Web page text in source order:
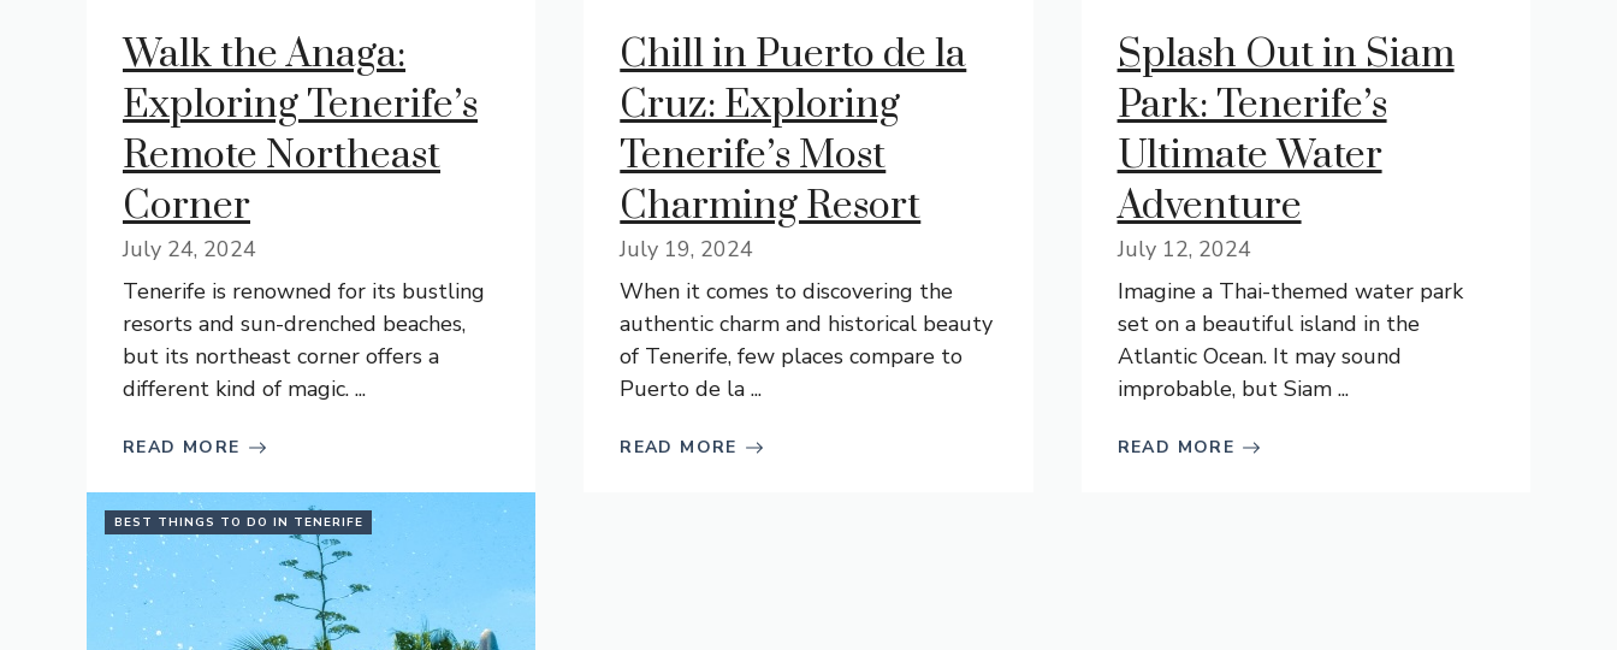
Walk the Anaga:
Exploring Tenerife’s
Remote Northeast
Corner
July 24, 2024
Tenerife is renowned for its bustling
resorts and sun-drenched beaches,
but its northeast corner offers a
different kind of magic. ...
READ MORE
Chill in Puerto de la
Cruz: Exploring
Tenerife’s Most
Charming Resort
July 19, 2024
When it comes to discovering the
authentic charm and historical beauty
of Tenerife, few places compare to
Puerto de la ...
READ MORE
Splash Out in Siam
Park: Tenerife’s
Ultimate Water
Adventure
July 12, 2024
Imagine a Thai-themed water park
set on a beautiful island in the
Atlantic Ocean. It may sound
improbable, but Siam ...
READ MORE
BEST THINGS TO DO IN TENERIFE